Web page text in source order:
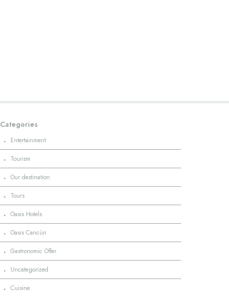
Categories
· Entertainment
· Tourism
· Our destination
· Tours
· Oasis Hotels
· Oasis Cancún
· Gastronomic Offer
· Uncategorized
· Cuisine